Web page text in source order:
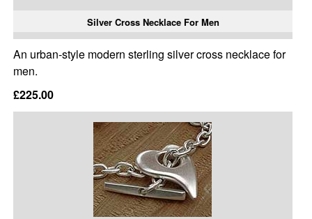
Silver Cross Necklace For Men
An urban-style modern sterling silver cross necklace for
men.
£225.00